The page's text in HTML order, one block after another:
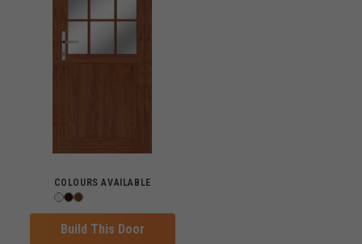
COLOURS AVAILABLE
Build This Door